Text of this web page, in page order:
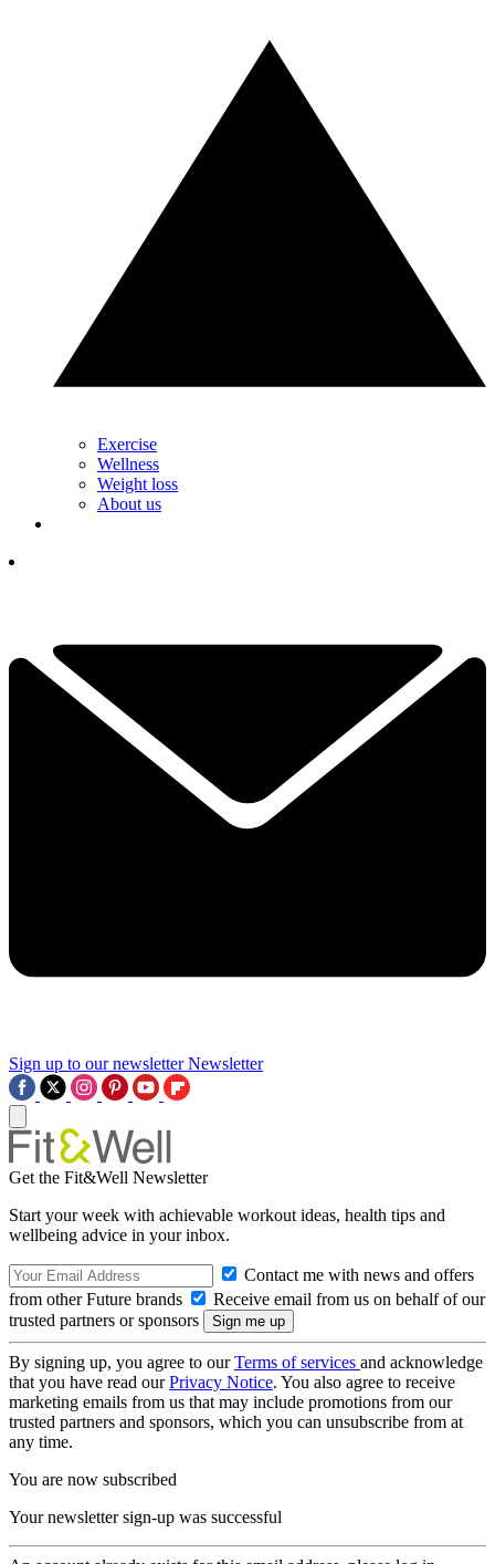
Exercise
Wellness
Weight loss
About us
Sign up to our newsletter Newsletter
Get the Fit&Well Newsletter
Start your week with achievable workout ideas, health tips and
wellbeing advice in your inbox.
Contact me with news and offers
from other Future brands
Receive email from us on behalf of our
trusted partners or sponsors
By signing up, you agree to ourTerms of services and acknowledge
that you have read ourPrivacy Notice. You also agree to receive
marketing emails from us that may include promotions from our
trusted partners and sponsors, which you can unsubscribe from at
any time.
You are now subscribed
Your newsletter sign-up was successful